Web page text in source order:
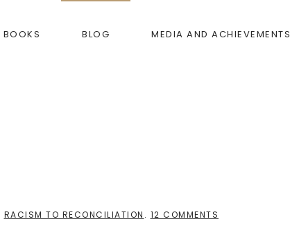
BOOKS BLOG MEDIA AND ACHIEVEMENTS
RACISM TO RECONCILIATION . 12 COMMENTS